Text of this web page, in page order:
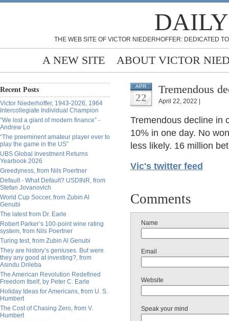
THE WEB SITE OF VICTOR NIEDERHOFFER: DEDICATED
A NEW SITE ABOUT VICTOR
Recent Posts
Victor Niederhoffer, 1943-2026, 1964
Intercollegiate Individual Champion
“We lost a giant of modern finance” -
Andrew Lo
“The preeminent amateur player ever to
play the game in the US”
UBS Global Investment Returns
Yearbook 2026
Greedyness, from Nils Poertner
Default - What Default? USDINR, from
Stefan Jovanovich
World Cup Soccer, from Zubin Al
Genubi
The latest from Dr. Earle
Robert Parker’s 100-point wine rating
system, from Nils Poertner
Turing test, from Zubin Al Genubi
They are history’s geniuses. But were
they any good at investing?, from
Asindu Drileba
The American Revolution Redefined
Freedom Itself, by Peter C. Earle
Holiday Ideas for Americans, from U. S.
Humbert
The Cost of Chasing Zero, from V.
Humbert
APR
22
Tremendous
April 22, 2022 |
Tremendous decline in
10% in one day. No
less likely. 16 million
Vic's twitter feed
Comments
Name
Email
Website
Speak your mind